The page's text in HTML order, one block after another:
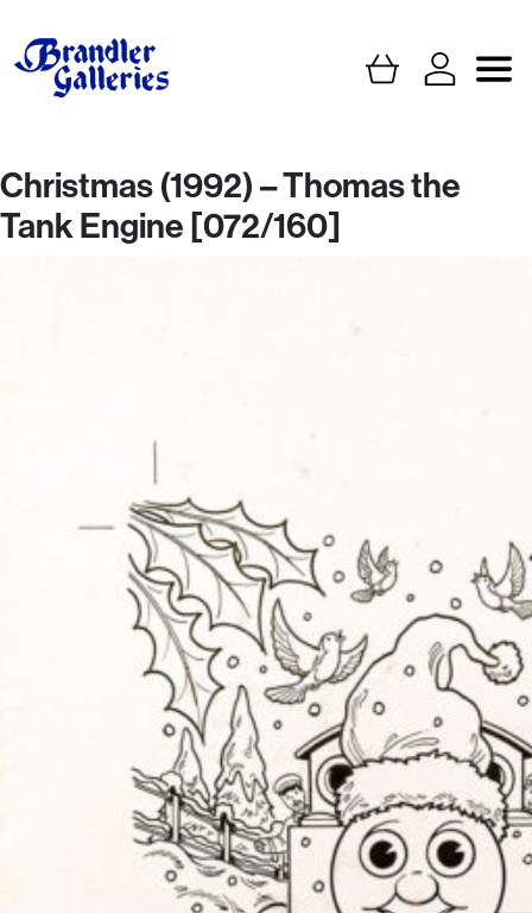
Christmas (1992) – Thomas the
Tank Engine [072/160]